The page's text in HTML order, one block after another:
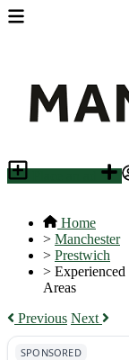
Home
> Manchester
> Prestwich
>
Areas
Previous Next
SPONSORED